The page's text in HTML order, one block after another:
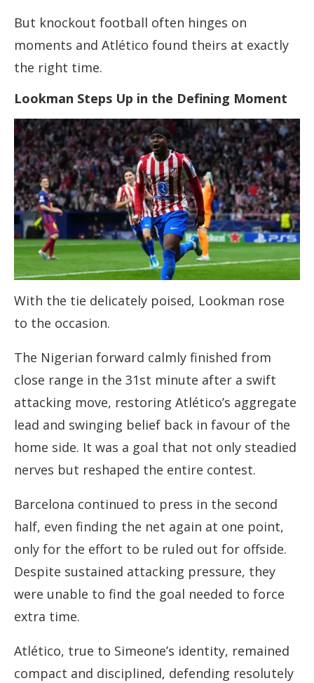
But knockout football often hinges on
moments and Atlético found theirs at exactly
the right time.
Lookman Steps Up in the Defining Moment
With the tie delicately poised, Lookman rose
to the occasion.
The Nigerian forward calmly finished from
close range in the 31st minute after a swift
attacking move, restoring Atlético’s aggregate
lead and swinging belief back in favour of the
home side. It was a goal that not only steadied
nerves but reshaped the entire contest.
Barcelona continued to press in the second
half, even finding the net again at one point,
only for the effort to be ruled out for offside.
Despite sustained attacking pressure, they
were unable to find the goal needed to force
extra time.
Atlético, true to Simeone’s identity, remained
compact and disciplined, defending resolutely